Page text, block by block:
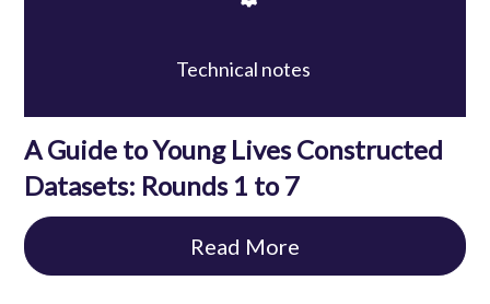
Technical notes
A Guide to Young Lives Constructed
Datasets: Rounds 1 to 7
Read More